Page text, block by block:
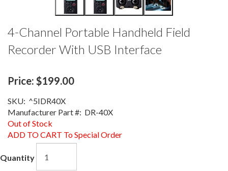
4-Channel Portable Handheld Field
Recorder With USB Interface
Price: $199.00
SKU: ^5IDR40X
Manufacturer Part #: DR-40X
Out of Stock
ADD TO CART To Special Order
Quantity